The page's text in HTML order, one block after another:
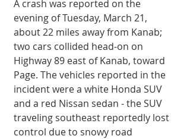
A crash was reported on the
evening of Tuesday, March 21,
about 22 miles away from Kanab;
two cars collided head-on on
Highway 89 east of Kanab, toward
Page. The vehicles reported in the
incident were a white Honda SUV
and a red Nissan sedan - the SUV
traveling southeast reportedly lost
control due to snowy road